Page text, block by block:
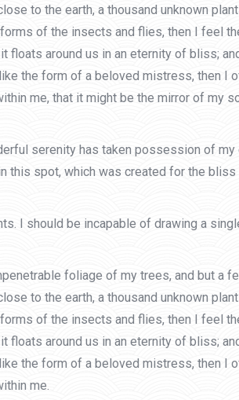
to the earth, a thousand unknown
of the insects and flies, then I feel
floats around us in an eternity of bliss;
the form of a beloved mistress, then I
me, that it might be the mirror of my
serenity has taken possession of my
this spot, which was created for the
I should be incapable of drawing a
foliage of my trees, and but a
to the earth, a thousand unknown
of the insects and flies, then I feel
floats around us in an eternity of bliss;
the form of a beloved mistress, then I
me.